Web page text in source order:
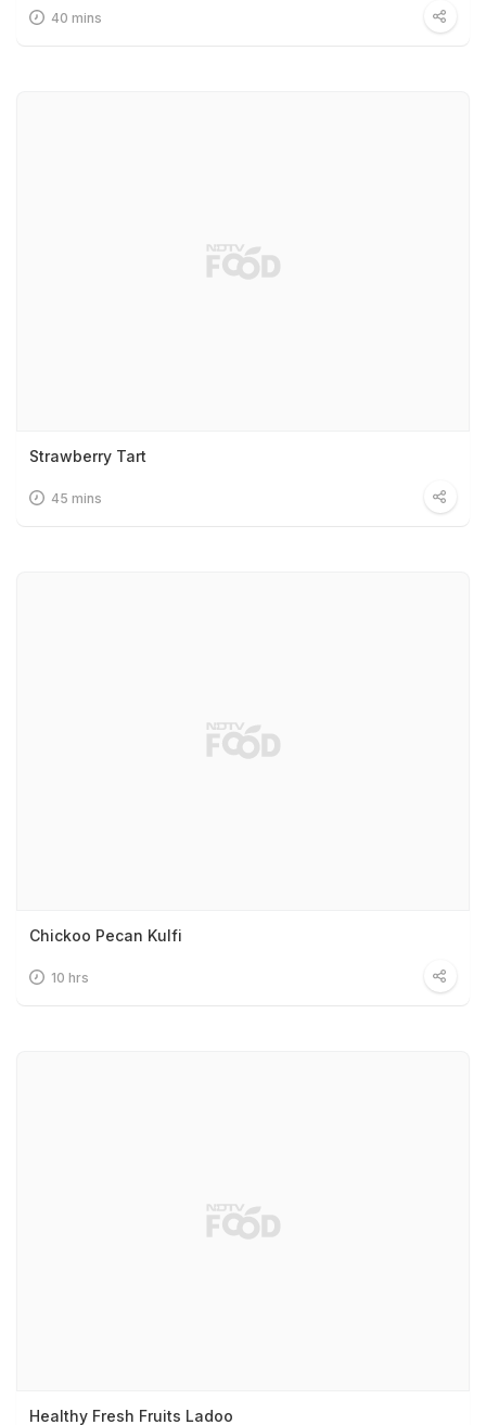
40 mins
Strawberry Tart
45 mins
Chickoo Pecan Kulfi
10 hrs
Healthy Fresh Fruits Ladoo